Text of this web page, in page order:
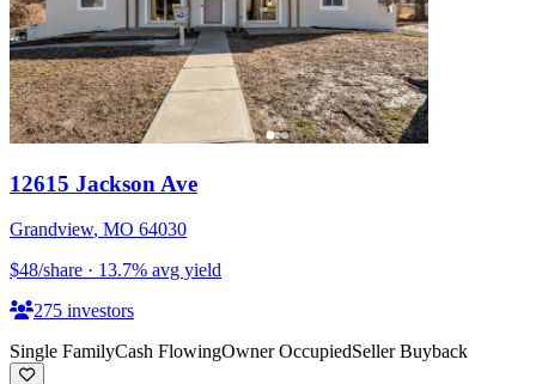
12615 Jackson Ave
Grandview, MO 64030
$48/share · 13.7% avg yield
275 investors
Single FamilyCash FlowingOwner OccupiedSeller Buyback